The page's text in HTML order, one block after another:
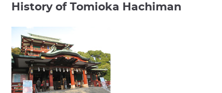
History of Tomioka Hachiman